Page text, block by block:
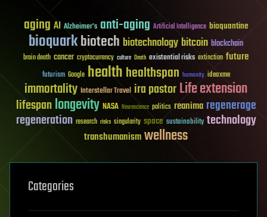
aging AI Alzheimer's anti-aging Artificial Intelligence bioquantine
bioquarkbiotech biotechnology bitcoin blockchain
brain death cancer cryptocurrency culture Death existential risks extinction future
futurism Google healthhealthspan humanity ideaxme
immortality Interstellar Travel ira pastorLife extension
lifespanlongevity NASA Neuroscience politics reanima regenerage
regeneration research risks singularity space sustainability technology
transhumanismwellness
Categories